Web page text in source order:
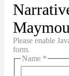
Please enable
form.
Name *